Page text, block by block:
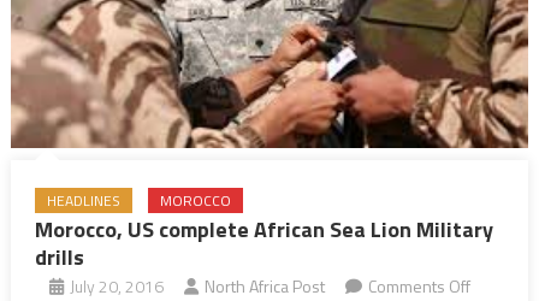
HEADLINES MOROCCO
Morocco, US complete African Sea Lion Military
drills
July 20, 2016 North Africa Post Comments Offon